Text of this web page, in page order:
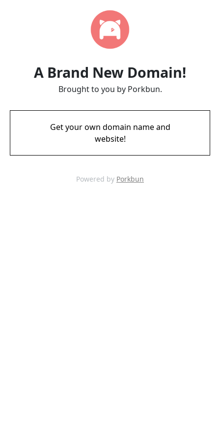
A Brand New Domain!
Brought to you by Porkbun.
Get your own domain name and
website!
Powered by Porkbun